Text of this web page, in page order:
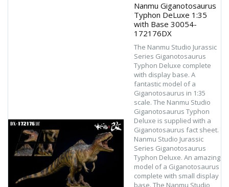
Nanmu Giganotosaurus
Typhon DeLuxe 1:35
with Base 30054-
172176DX
The Nanmu Studio Jurassic
Series Giganotosaurus
Typhon Deluxe complete
with display base. A
fantastic model of a
Giganotosaurus in 1:35
scale. The Nanmu Studio
Giganotosaurus Typhon
Deluxe is supplied with a
Giganotosaurus fact sheet.
Nanmu Studio Jurassic
Series Giganotosaurus
Typhon Deluxe. An amazing
model of a Giganotosaurus
complete with small display
base. The Nanmu Studio